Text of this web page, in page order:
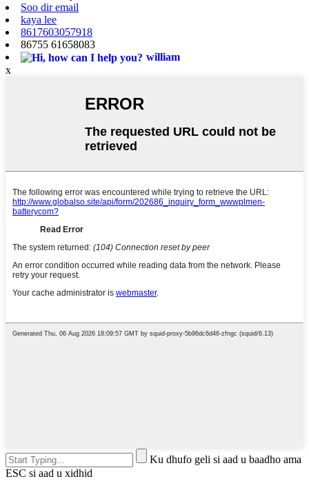
Soo dir email
kaya lee
8617603057918
86755 61658083
william
x
Ku dhufo geli si aad u baadho ama
ESC si aad u xidhid